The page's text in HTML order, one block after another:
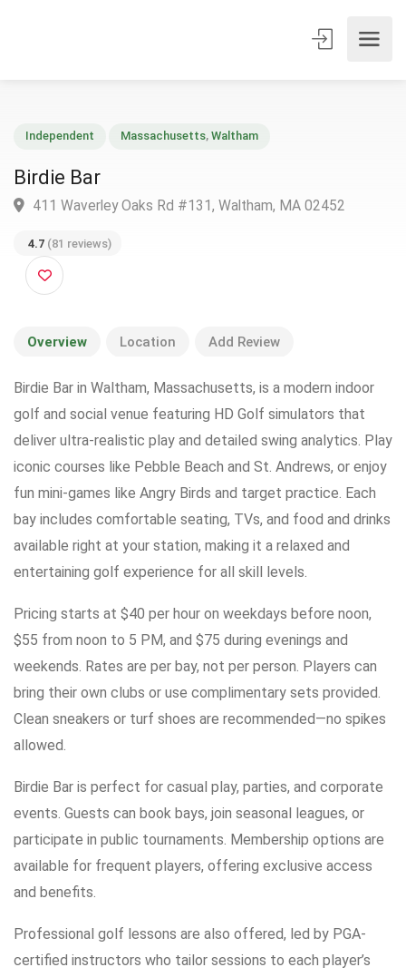
Birdie Bar
4.7 (81 reviews)
Overview Location Add Review
Birdie Bar in Waltham, Massachusetts, is a modern indoor
golf and social venue featuring HD Golf simulators that
deliver ultra-realistic play and detailed swing analytics. Play
iconic courses like Pebble Beach and St. Andrews, or enjoy
fun mini-games like Angry Birds and target practice. Each
bay includes comfortable seating, TVs, and food and drinks
available right at your station, making it a relaxed and
entertaining golf experience for all skill levels.
Pricing starts at $40 per hour on weekdays before noon,
$55 from noon to 5 PM, and $75 during evenings and
weekends. Rates are per bay, not per person. Players can
bring their own clubs or use complimentary sets provided.
Clean sneakers or turf shoes are recommended—no spikes
allowed.
Birdie Bar is perfect for casual play, parties, and corporate
events. Guests can book bays, join seasonal leagues, or
participate in public tournaments. Membership options are
available for frequent players, offering exclusive access
and benefits.
Professional golf lessons are also offered, led by PGA-
certified instructors who tailor sessions to each player’s